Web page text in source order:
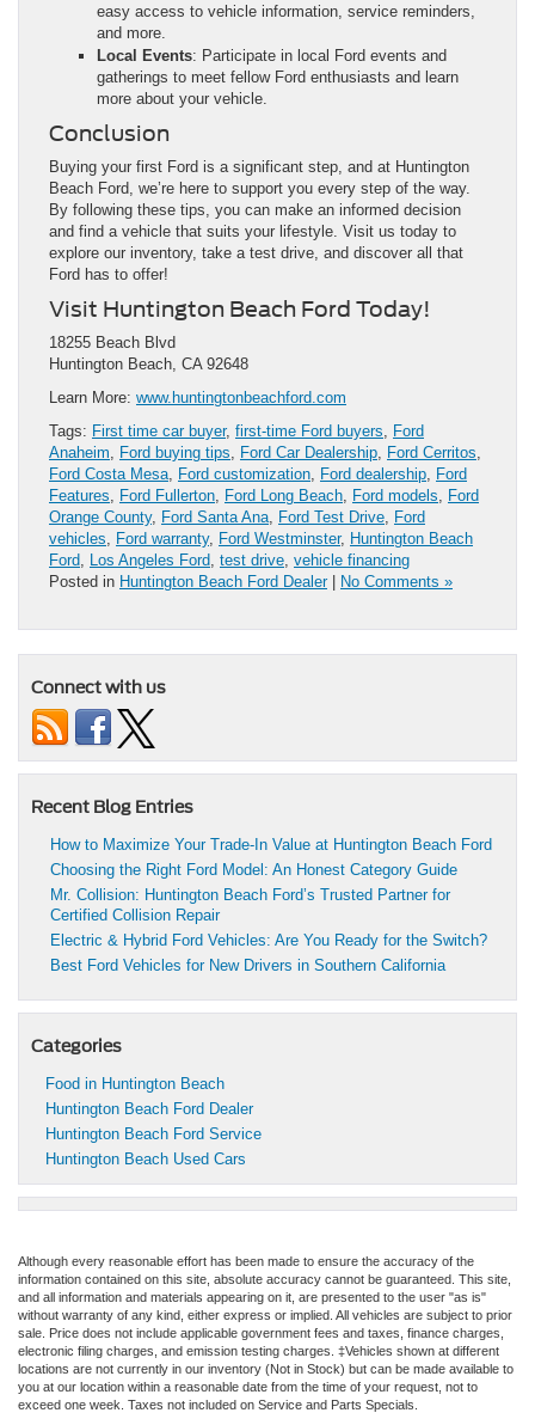
easy access to vehicle information, service reminders,
and more.
Local Events: Participate in local Ford events and
gatherings to meet fellow Ford enthusiasts and learn
more about your vehicle.
Conclusion
Buying your first Ford is a significant step, and at Huntington
Beach Ford, we’re here to support you every step of the way.
By following these tips, you can make an informed decision
and find a vehicle that suits your lifestyle. Visit us today to
explore our inventory, take a test drive, and discover all that
Ford has to offer!
Visit Huntington Beach Ford Today!
18255 Beach Blvd
Huntington Beach, CA 92648
Learn More: www.huntingtonbeachford.com
Tags: First time car buyer, first-time Ford buyers
Ford
Anaheim
Ford buying tips Ford Car Dealership Ford Cerritos
Ford Costa Mesa Ford customization Ford dealership Ford
Features
Ford Fullerton Ford Long Beach Ford models
Ford
Orange County, Ford Santa Ana Ford Test Drive Ford
vehicles
Ford warranty, Ford Westminster, Huntington Beach
Ford Los Angeles Ford test drive vehicle financing
Posted in Huntington Beach Ford Dealer| No Comments »
Connect with us
Recent Blog Entries
How to Maximize Your Trade-In Value at Huntington Beach Ford
Choosing the Right Ford Model: An Honest Category Guide
Mr. Collision: Huntington Beach Ford’s Trusted Partner for
Certified Collision Repair
Electric & Hybrid Ford Vehicles: Are You Ready for the Switch?
Best Ford Vehicles for New Drivers in Southern California
Categories
Food in Huntington Beach
Huntington Beach Ford Dealer
Huntington Beach Ford Service
Huntington Beach Used Cars
Although every reasonable effort has been made to ensure the accuracy of the
information contained on this site, absolute accuracy cannot be guaranteed. This site,
and all information and materials appearing on it, are presented to the user "as is"
without warranty of any kind, either express or implied. All vehicles are subject to prior
sale. Price does not include applicable government fees and taxes, finance charges,
electronic filing charges, and emission testing charges. ‡Vehicles shown at different
locations are not currently in our inventory (Not in Stock) but can be made available to
you at our location within a reasonable date from the time of your request, not to
exceed one week. Taxes not included on Service and Parts Specials.